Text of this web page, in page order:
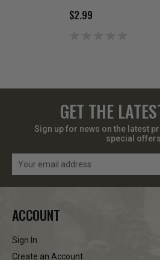
$2.99
GET THE
Sign up for news on the latest
special
Email
ACCOUNT
Sign In
Create an Account